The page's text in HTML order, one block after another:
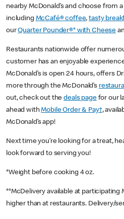
nearby McDonald’s and choose from a
including McCafé® coffee,tasty
ourQuarter Pounder®* with Cheese
Restaurants nationwide offer
customer has an enjoyable
McDonald’s is open 24 hours, offers
more through the McDonald’s
out, check out thedeals pagefor our
ahead withMobile Order & Pay†,
McDonald’s app!
Next time you’re looking for a treat,
look forward to serving you!
*Weight before cooking 4 oz.
**McDelivery available at participating
higher than at restaurants. Delivery/